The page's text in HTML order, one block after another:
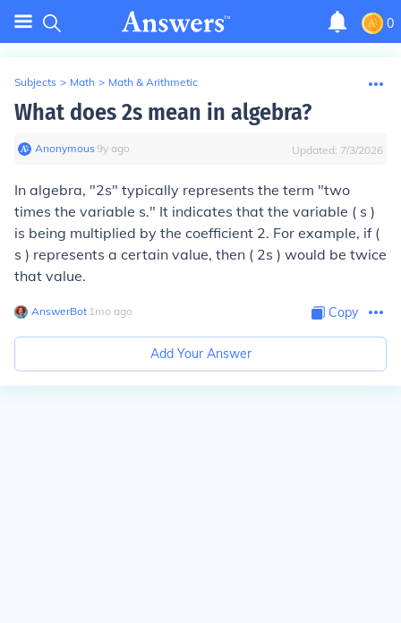
0
Subjects > Math > Math & Arithmetic
What does 2s mean in algebra?
Anonymous∙9y ago Updated: 7/3/2026
In algebra, "2s" typically represents the term "two
times the variable s." It indicates that the variable ( s )
is being multiplied by the coefficient 2. For example, if (
s ) represents a certain value, then ( 2s ) would be twice
that value.
AnswerBot∙ 1mo ago Copy
Add Your Answer